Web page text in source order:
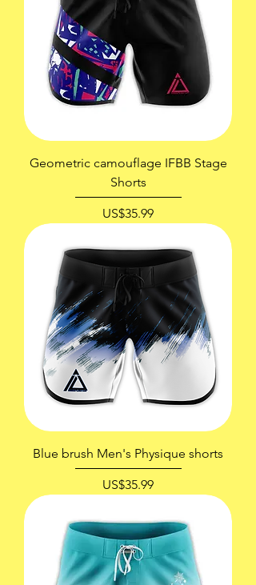
Geometric camouflage IFBB Stage
Shorts
價格
US$35.99
Blue brush Men's Physique shorts
價格
US$35.99